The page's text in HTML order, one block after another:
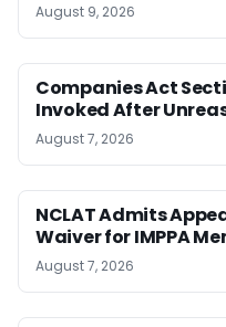
August 9, 2026
Companies Act
Invoked After
August 7, 2026
NCLAT Admits
Waiver for IMPPA
August 7, 2026